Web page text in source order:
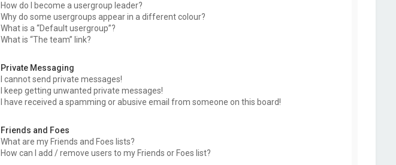
How do I become a usergroup leader?
Why do some usergroups appear in a different colour?
What is a “Default usergroup”?
What is “The team” link?
Private Messaging
I cannot send private messages!
I keep getting unwanted private messages!
I have received a spamming or abusive email from someone on this board!
Friends and Foes
What are my Friends and Foes lists?
How can I add / remove users to my Friends or Foes list?